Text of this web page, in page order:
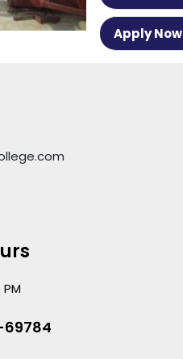
Apply Now
69784